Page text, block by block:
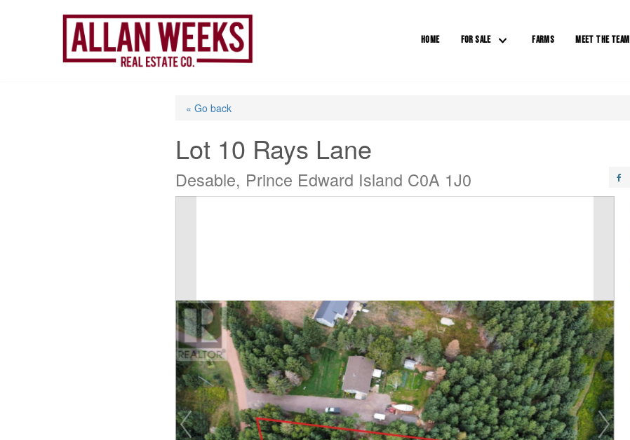
HOME FOR SALE FARMS MEET THE TEAM
« Go back
Lot 10 Rays Lane
Desable, Prince Edward Island C0A 1J0